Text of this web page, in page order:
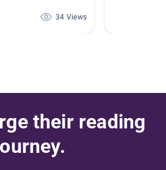
34 Views
their reading